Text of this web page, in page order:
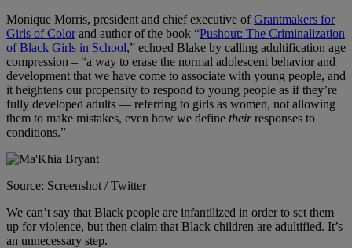
Monique Morris, president and chief executive ofGrantmakers for
Girls of Colorand author of the book “Pushout: The Criminalization
of Black Girls in School,” echoed Blake by calling adultification age
compression – “a way to erase the normal adolescent behavior and
development that we have come to associate with young people, and
it heightens our propensity to respond to young people as if they’re
fully developed adults — referring to girls as women, not allowing
them to make mistakes, even how we define theirresponses to
conditions.”
Source: Screenshot / Twitter
We can’t say that Black people are infantilized in order to set them
up for violence, but then claim that Black children are adultified. It’s
an unnecessary step.